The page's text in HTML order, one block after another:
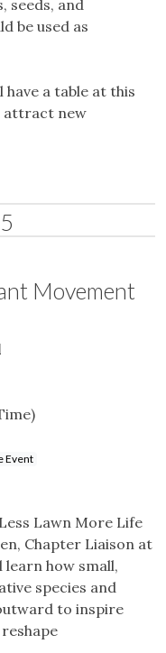
seeds, and
be used as
a table at this
attract new
Movement
Event
Lawn More Life
Chapter Liaison at
learn how small,
species and
to inspire